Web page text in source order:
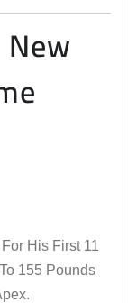
His First 11
155 Pounds